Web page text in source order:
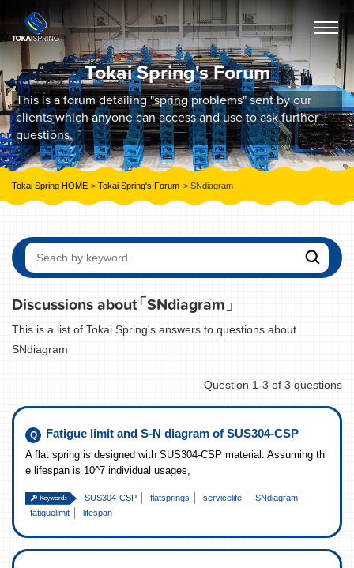
Tokai Spring's Forum
This is a forum detailing "spring problems" sent by our
clients which anyone can access and use to ask further
questions.
Tokai Spring HOME Tokai Spring's Forum SNdiagram
Discussions about「SNdiagram」
This is a list of Tokai Spring's answers to questions about
SNdiagram
Question 1-3 of 3 questions
Fatigue limit and S-N diagram of SUS304-CSP
A flat spring is designed with SUS304-CSP material. Assuming th
e lifespan is 10^7 individual usages,
SUS304-CSP flatsprings servicelife
SNdiagram
fatiguelimit
lifespan